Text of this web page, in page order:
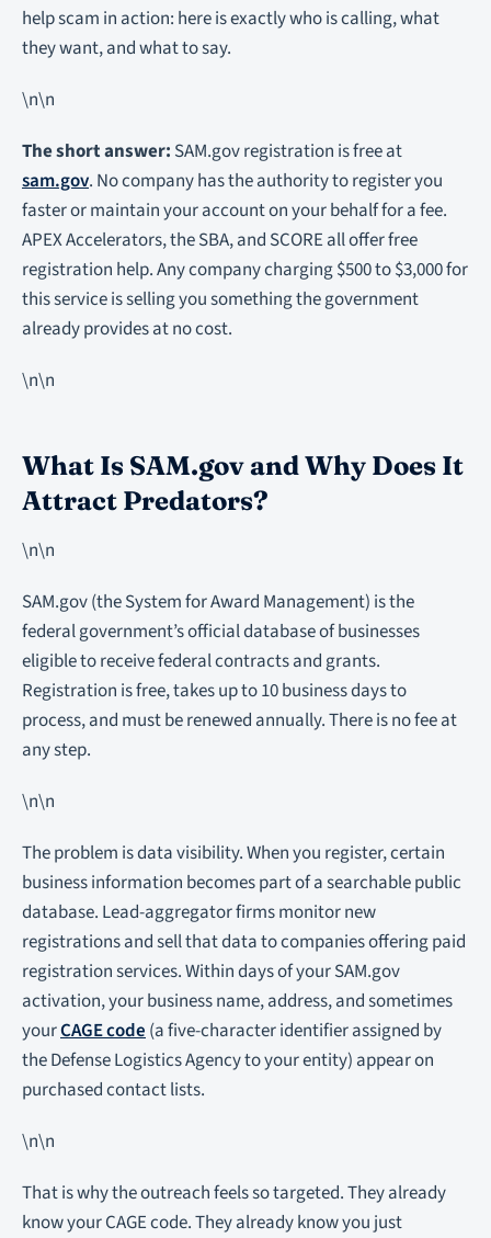
help scam in action: here is exactly who is calling, what
they want, and what to say.
\n\n
The short answer: SAM.gov registration is free at
sam.gov. No company has the authority to register you
faster or maintain your account on your behalf for a fee.
APEX Accelerators, the SBA, and SCORE all offer free
registration help. Any company charging $500 to $3,000 for
this service is selling you something the government
already provides at no cost.
\n\n
What Is SAM.gov and Why Does It
Attract Predators?
\n\n
SAM.gov (the System for Award Management) is the
federal government’s official database of businesses
eligible to receive federal contracts and grants.
Registration is free, takes up to 10 business days to
process, and must be renewed annually. There is no fee at
any step.
\n\n
The problem is data visibility. When you register, certain
business information becomes part of a searchable public
database. Lead-aggregator firms monitor new
registrations and sell that data to companies offering paid
registration services. Within days of your SAM.gov
activation, your business name, address, and sometimes
yourCAGE code(a five-character identifier assigned by
the Defense Logistics Agency to your entity) appear on
purchased contact lists.
\n\n
That is why the outreach feels so targeted. They already
know your CAGE code. They already know you just